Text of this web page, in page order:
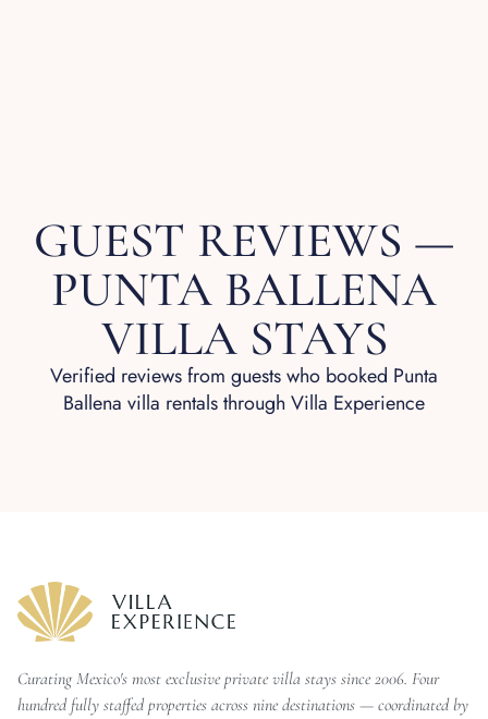
GUEST REVIEWS —
PUNTA BALLENA
VILLA STAYS
Verified reviews from guests who booked Punta
Ballena villa rentals through Villa Experience
Curating Mexico's most exclusive private villa stays since 2006. Four
hundred fully staffed properties across nine destinations — coordinated by